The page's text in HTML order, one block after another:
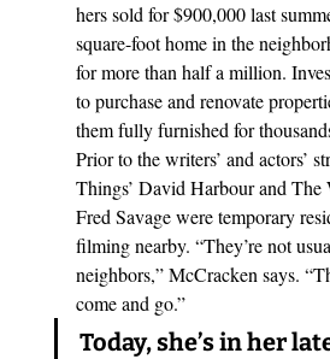
hers sold for $900,000 last
square-foot home in the
for more than half a million.
to purchase and renovate
them fully furnished for
Prior to the writers’ and actors’
Things’ David Harbour and The
Fred Savage were temporary
filming nearby. “They’re not
neighbors,” McCracken says.
come and go.”
Today, she’s in her